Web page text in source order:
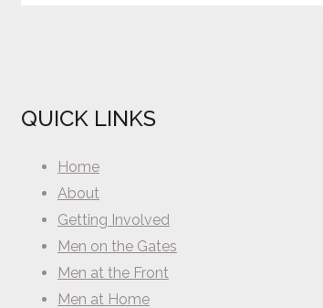
QUICK LINKS
Home
About
Getting Involved
Men on the Gates
Men at the Front
Men at Home